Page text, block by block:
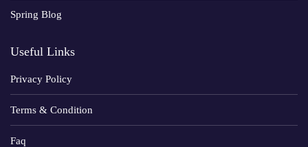
Spring Blog
Useful Links
Privacy Policy
Terms & Condition
Faq